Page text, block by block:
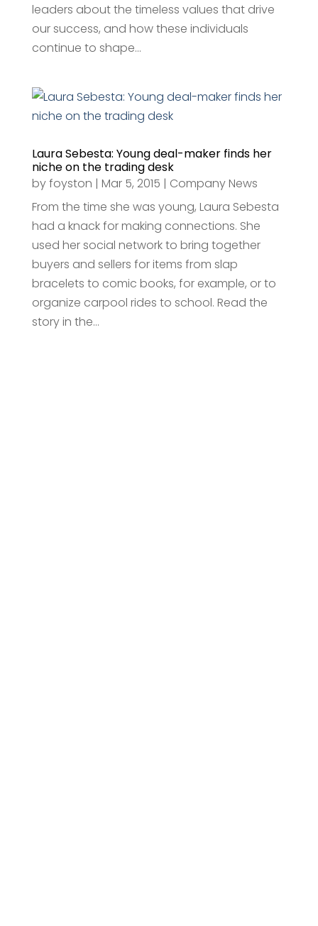
leaders about the timeless values that drive
our success, and how these individuals
continue to shape...
Laura Sebesta: Young deal-maker finds her
niche on the trading desk
byfoyston | Mar 5, 2015 | Company News
From the time she was young, Laura Sebesta
had a knack for making connections. She
used her social network to bring together
buyers and sellers for items from slap
bracelets to comic books, for example, or to
organize carpool rides to school. Read the
story in the...